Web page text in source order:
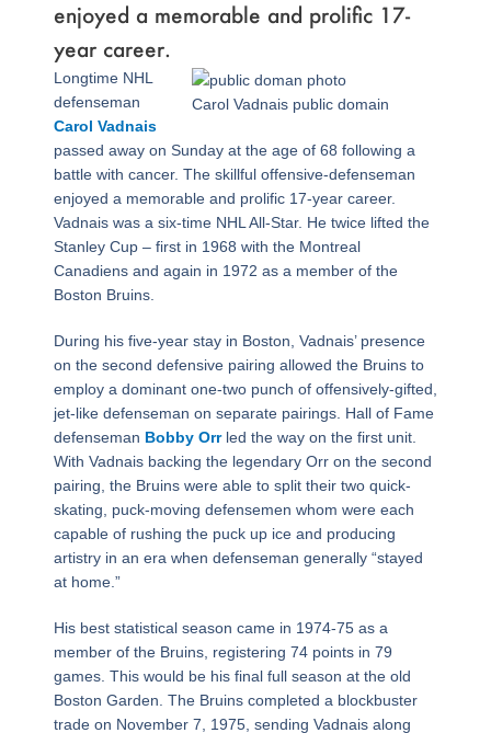
enjoyed a memorable and prolific 17-
year career.
Carol Vadnais public domain
Longtime NHL
defenseman
Carol Vadnais
passed away on Sunday at the age of 68 following a
battle with cancer. The skillful offensive-defenseman
enjoyed a memorable and prolific 17-year career.
Vadnais was a six-time NHL All-Star. He twice lifted the
Stanley Cup – first in 1968 with the Montreal
Canadiens and again in 1972 as a member of the
Boston Bruins.
During his five-year stay in Boston, Vadnais’ presence
on the second defensive pairing allowed the Bruins to
employ a dominant one-two punch of offensively-gifted,
jet-like defenseman on separate pairings. Hall of Fame
defenseman Bobby Orrled the way on the first unit.
With Vadnais backing the legendary Orr on the second
pairing, the Bruins were able to split their two quick-
skating, puck-moving defensemen whom were each
capable of rushing the puck up ice and producing
artistry in an era when defenseman generally “stayed
at home.”
His best statistical season came in 1974-75 as a
member of the Bruins, registering 74 points in 79
games. This would be his final full season at the old
Boston Garden. The Bruins completed a blockbuster
trade on November 7, 1975, sending Vadnais along